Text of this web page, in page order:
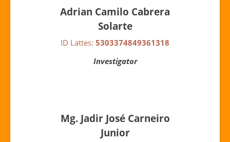
Adrian Camilo Cabrera
Solarte
ID Lattes: 5303374849361318
Investigator
Mg. Jadir José Carneiro
Junior